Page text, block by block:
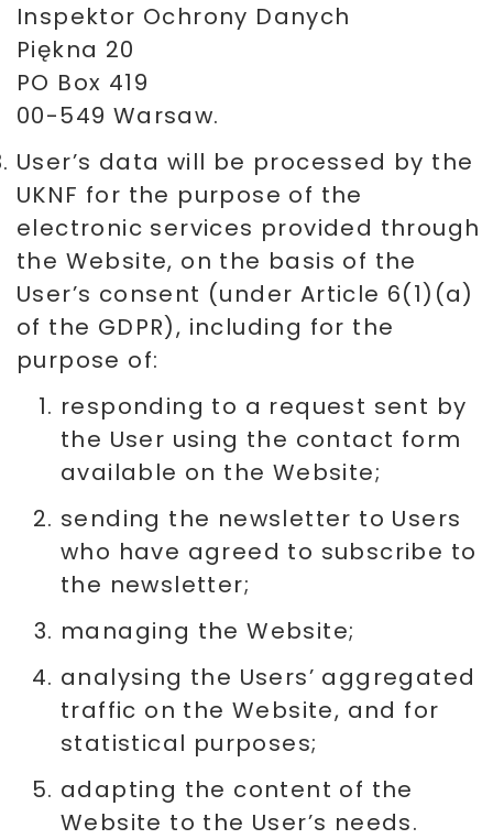
Inspektor Ochrony Danych
Piękna 20
PO Box 419
00-549 Warsaw.
User’s data will be processed by the
UKNF for the purpose of the
electronic services provided through
the Website, on the basis of the
User’s consent (under Article 6(1)(a)
of the GDPR), including for the
purpose of:
responding to a request sent by
the User using the contact form
available on the Website;
sending the newsletter to Users
who have agreed to subscribe to
the newsletter;
managing the Website;
analysing the Users’ aggregated
traffic on the Website, and for
statistical purposes;
adapting the content of the
Website to the User’s needs.